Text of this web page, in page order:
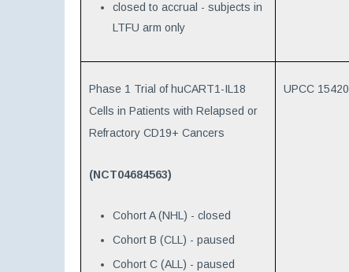
closed to accrual - subjects in
LTFU arm only
Phase 1 Trial of huCART1-IL18
Cells in Patients with Relapsed or
Refractory CD19+ Cancers
(NCT04684563)
Cohort A (NHL) - closed
Cohort B (CLL) - paused
Cohort C (ALL) - paused
UPCC 15420